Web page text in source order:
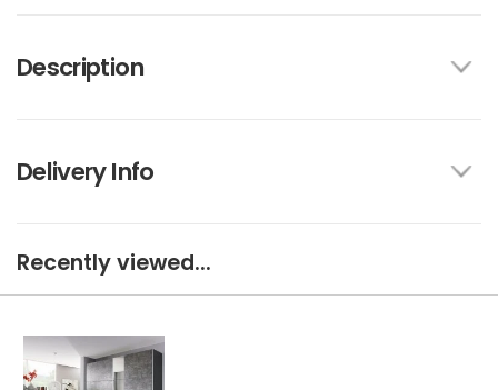
Description
Delivery Info
Recently viewed...